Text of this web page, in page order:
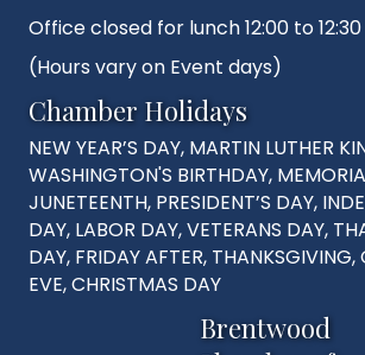
Office closed for lunch 12:00 to 12:30
(Hours vary on Event days)
Chamber Holidays
NEW YEAR’S DAY, MARTIN LUTHER
WASHINGTON'S BIRTHDAY,
JUNETEENTH, PRESIDENT’S DAY,
DAY, LABOR DAY, VETERANS DAY,
DAY, FRIDAY AFTER, THANKSGIVING,
EVE, CHRISTMAS DAY
Brentwood